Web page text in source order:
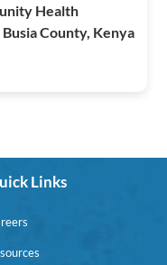
Health
County, Kenya
Links